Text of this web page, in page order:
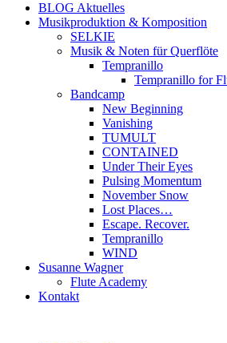
BLOG Aktuelles
Musikproduktion & Komposition
SELKIE
Musik & Noten für Querflöte
Tempranillo
Tempranillo for
Bandcamp
New Beginning
Vanishing
TUMULT
CONTAINED
Under Their Eyes
Pulsing Momentum
November Snow
Lost Places…
Escape. Recover.
Tempranillo
WIND
Susanne Wagner
Flute Academy
Kontakt